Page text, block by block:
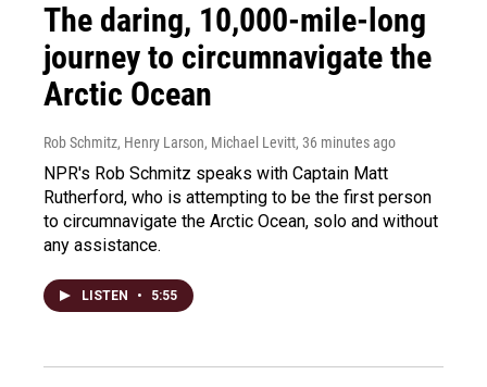
The daring, 10,000-mile-long
journey to circumnavigate the
Arctic Ocean
Rob Schmitz, Henry Larson, Michael Levitt, 36 minutes ago
NPR's Rob Schmitz speaks with Captain Matt
Rutherford, who is attempting to be the first person
to circumnavigate the Arctic Ocean, solo and without
any assistance.
LISTEN • 5:55